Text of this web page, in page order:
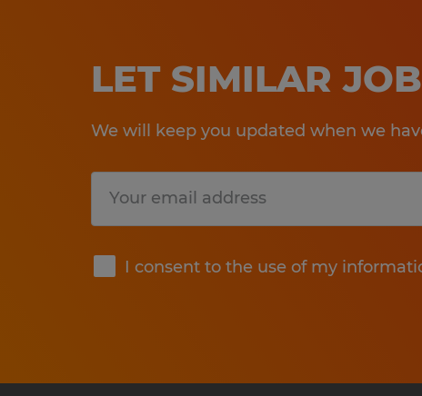
LET SIMILAR
We will keep you updated when we
I consent to the use of my
Submit